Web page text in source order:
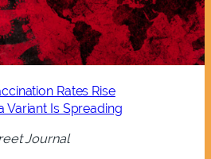
Rates Rise
Variant Is Spreading
Journal